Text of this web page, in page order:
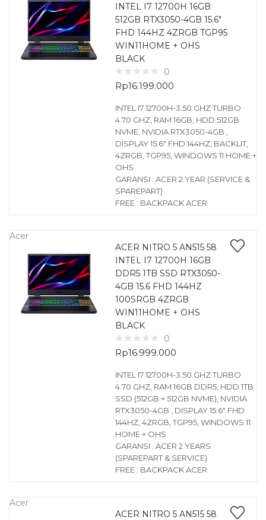
INTEL I7 12700H 16GB
512GB RTX3050-4GB 15.6″
FHD 144HZ 4ZRGB TGP95
WIN11HOME + OHS
BLACK
0
Rp16.199.000
INTEL I7 12700H-3.50 GHZ TURBO
4.70 GHZ, RAM 16GB, HDD 512GB
NVME, NVIDIA RTX3050-4GB ,
DISPLAY 15.6″ FHD 144HZ, BACKLIT,
4ZRGB, TGP95, WINDOWS 11 HOME +
OHS
GARANSI : ACER 2 YEAR (SERVICE &
SPAREPART)
FREE : BACKPACK ACER
Acer
ACER NITRO 5 AN515 58
INTEL I7 12700H 16GB
DDR5 1TB SSD RTX3050-
4GB 15.6 FHD 144HZ
100SRGB 4ZRGB
WIN11HOME + OHS
BLACK
0
Rp16.999.000
INTEL I7 12700H-3.50 GHZ TURBO
4.70 GHZ, RAM 16GB DDR5, HDD 1TB
SSD (512GB + 512GB NVME), NVIDIA
RTX3050-4GB , DISPLAY 15.6″ FHD
144HZ, 4ZRGB, TGP95, WINDOWS 11
HOME + OHS
GARANSI : ACER 2 YEARS
(SPAREPART & SERVICE)
FREE : BACKPACK ACER
Acer
ACER NITRO 5 AN515 58